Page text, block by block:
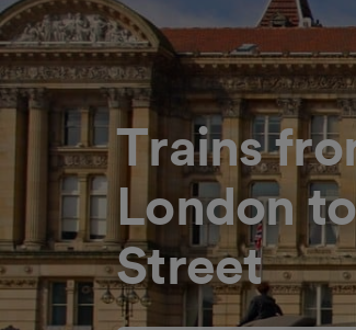
Trains
London
Street